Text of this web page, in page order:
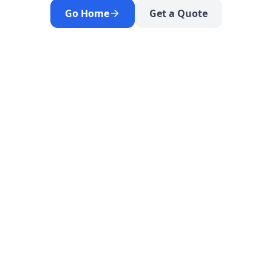
Go Home Get a Quote